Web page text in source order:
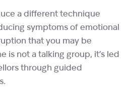
a different technique
symptoms of emotional
that you may be
is not a talking group, it’s led
through guided